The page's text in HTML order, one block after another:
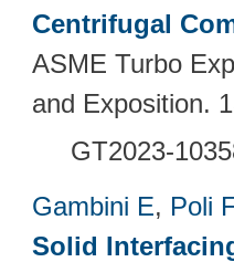
Centrifugal
ASME Turbo
and Exposition.
GT2023-
Gambini E, Poli F
Solid